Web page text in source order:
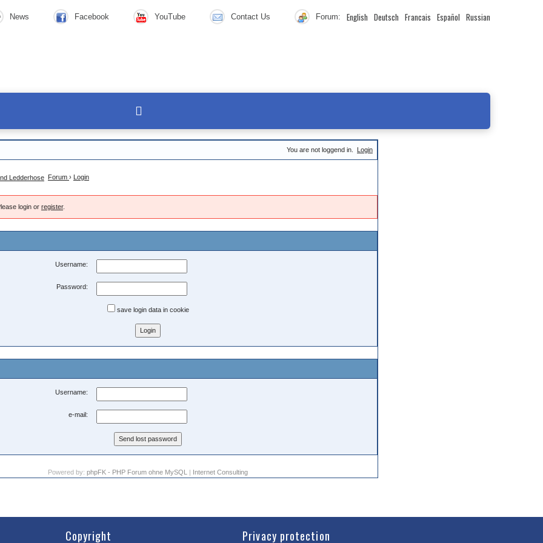
News Facebook YouTube Contact Us Forum: English Deutsch Francais Español Russian
You are not loggend in. Login
Forum › Login
login or register.
Username:
Password:
save login data in cookie
Username:
e-mail:
Powered by: phpFK - PHP Forum ohne MySQL | Internet Consulting
Copyright Privacy protection